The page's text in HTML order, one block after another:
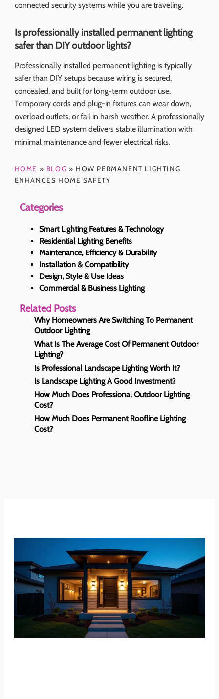
connected security systems while you are traveling.
Is professionally installed permanent lighting
safer than DIY outdoor lights?
Professionally installed permanent lighting is typically
safer than DIY setups because wiring is secured,
concealed, and built for long-term outdoor use.
Temporary cords and plug-in fixtures can wear down,
overload outlets, or fail in harsh weather. A professionally
designed LED system delivers stable illumination with
minimal maintenance and fewer electrical risks.
HOME » BLOG » HOW PERMANENT LIGHTING
ENHANCES HOME SAFETY
Categories
Smart Lighting Features & Technology
Residential Lighting Benefits
Maintenance, Efficiency & Durability
Installation & Compatibility
Design, Style & Use Ideas
Commercial & Business Lighting
Related Posts
Why Homeowners Are Switching To Permanent
Outdoor Lighting
What Is The Average Cost Of Permanent Outdoor
Lighting?
Is Professional Landscape Lighting Worth It?
Is Landscape Lighting A Good Investment?
How Much Does Professional Outdoor Lighting
Cost?
How Much Does Permanent Roofline Lighting
Cost?